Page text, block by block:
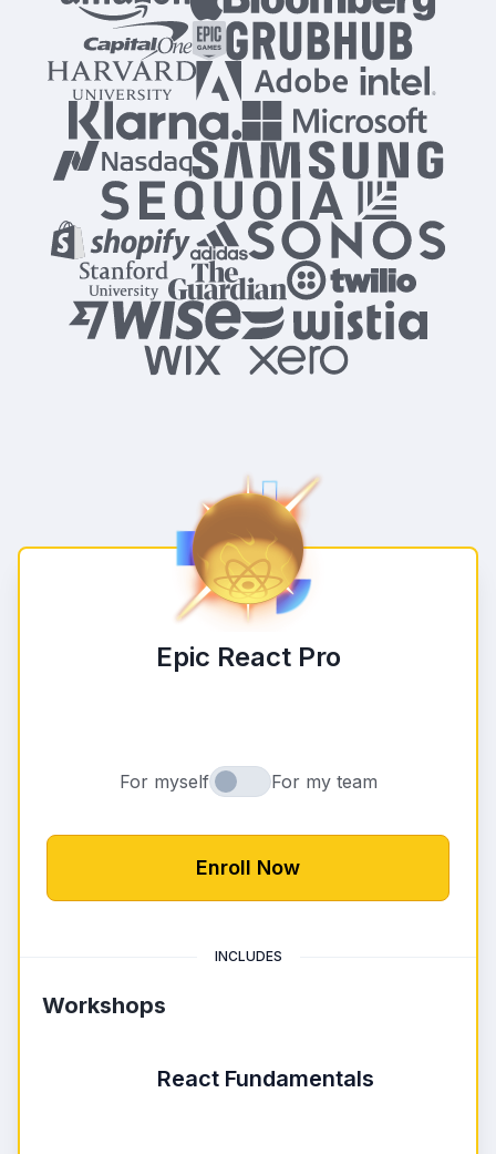
Epic React Pro
Buying for myself or for my team
For myself For my team
Enroll Now
INCLUDES
Workshops
React Fundamentals